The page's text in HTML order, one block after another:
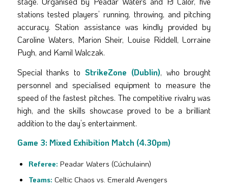
stations tested players’ running, throwing, and pitching
accuracy. Station assistance was kindly provided by
Caroline Waters, Marion Sheir, Louise Riddell, Lorraine
Pugh, and Kamil Walczak.
Special thanks to StrikeZone (Dublin), who brought
personnel and specialised equipment to measure the
speed of the fastest pitches. The competitive rivalry was
high, and the skills showcase proved to be a brilliant
addition to the day’s entertainment.
Game 3: Mixed Exhibition Match (4.30pm)
Referee: Peadar Waters (Cúchulainn)
Teams: Celtic Chaos vs. Emerald Avengers